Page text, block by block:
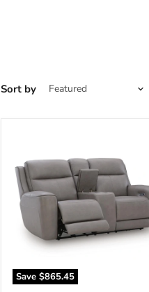
Sort by
Save $865.45
Power
Reclining
Loveseat
with
Console